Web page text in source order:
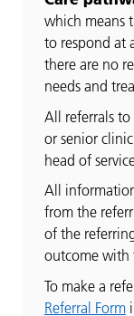
which means
to respond at
there are no
needs and
All referrals to
or senior
head of
All
from the
of the
outcome with
To make a
Referral Form